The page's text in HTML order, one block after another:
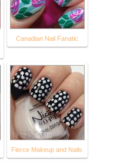
Canadian Nail Fanatic
Fierce Makeup and Nails